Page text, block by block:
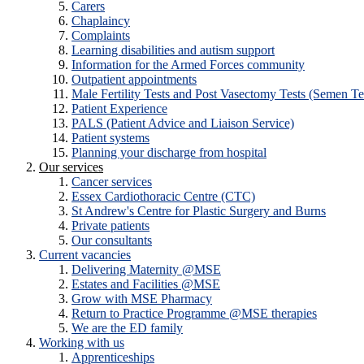
Carers
Chaplaincy
Complaints
Learning disabilities and autism support
Information for the Armed Forces community
Outpatient appointments
Male Fertility Tests and Post Vasectomy Tests (Semen
Patient Experience
PALS (Patient Advice and Liaison Service)
Patient systems
Planning your discharge from hospital
Our services
Cancer services
Essex Cardiothoracic Centre (CTC)
St Andrew's Centre for Plastic Surgery and Burns
Private patients
Our consultants
Current vacancies
Delivering Maternity @MSE
Estates and Facilities @MSE
Grow with MSE Pharmacy
Return to Practice Programme @MSE therapies
We are the ED family
Working with us
Apprenticeships